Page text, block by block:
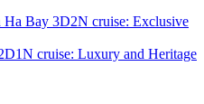
Bay 3D2N cruise: Exclusive
cruise: Luxury and Heritage